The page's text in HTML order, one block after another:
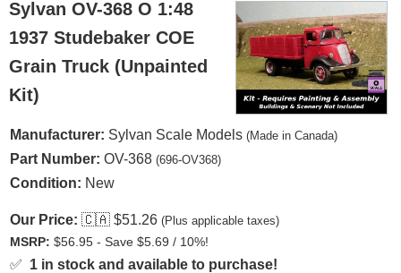
Sylvan OV-368 O 1:48
1937 Studebaker COE
Grain Truck (Unpainted
Kit)
Manufacturer: Sylvan Scale Models (Made in Canada)
Part Number: OV-368 (696-OV368)
Condition: New
Our Price: 🇨🇦 $51.26 (Plus applicable taxes)
MSRP: $56.95 - Save $5.69 / 10%!
✅ 1 in stock and available to purchase!